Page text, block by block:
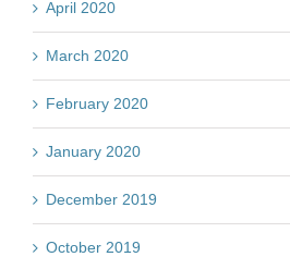
April 2020
March 2020
February 2020
January 2020
December 2019
October 2019